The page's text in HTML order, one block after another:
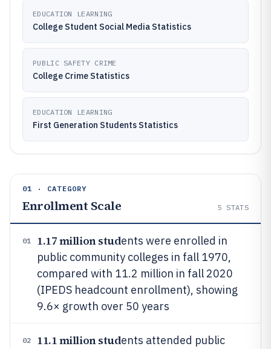
EDUCATION LEARNING
College Student Social Media Statistics
PUBLIC SAFETY CRIME
College Crime Statistics
EDUCATION LEARNING
First Generation Students Statistics
01 · CATEGORY
Enrollment Scale 5 STATS
01 1.17 million students were enrolled in
public community colleges in fall 1970,
compared with 11.2 million in fall 2020
(IPEDS headcount enrollment), showing
9.6× growth over 50 years
02 11.1 million students attended public